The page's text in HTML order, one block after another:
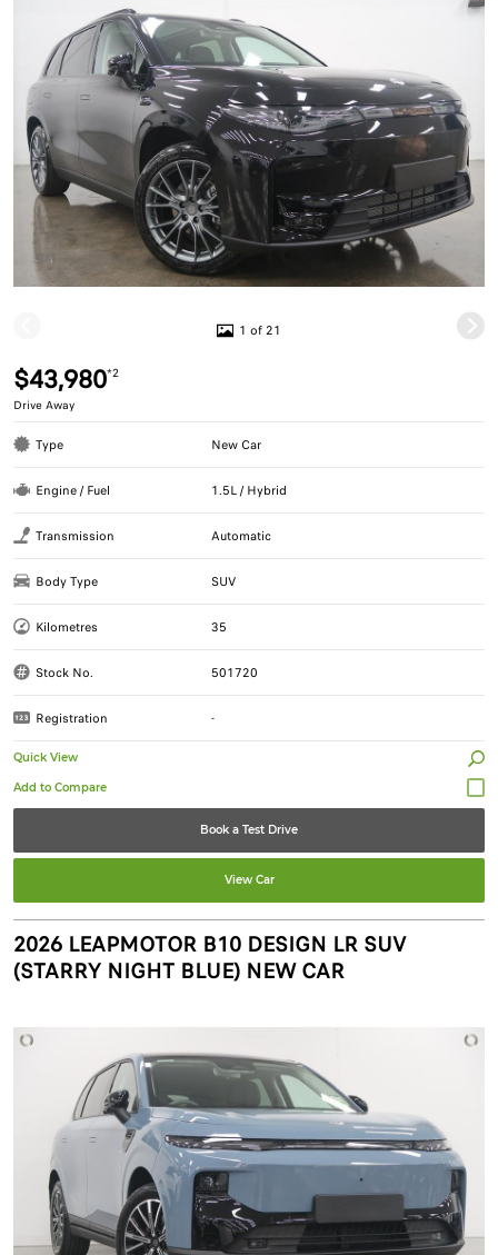
1 of 21
$43,980*2
Drive Away
Type New Car
Engine / Fuel 1.5L / Hybrid
Transmission Automatic
Body Type SUV
Kilometres 35
Stock No. 501720
Registration -
Quick View
Book a Test Drive
View Car
2026 LEAPMOTOR B10 DESIGN LR SUV
(STARRY NIGHT BLUE) NEW CAR